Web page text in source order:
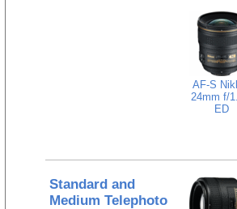
AF-S
24mm f/
ED
Standard and
Medium Telephoto